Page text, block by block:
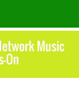
Music
On